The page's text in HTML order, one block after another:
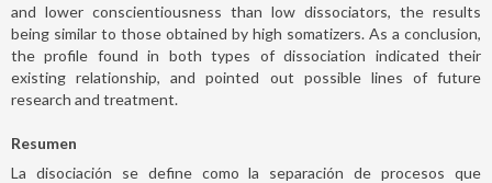
and lower conscientiousness than low dissociators, the results
being similar to those obtained by high somatizers. As a conclusion,
the profile found in both types of dissociation indicated their
existing relationship, and pointed out possible lines of future
research and treatment.
Resumen
La disociación se define como la separación de procesos que